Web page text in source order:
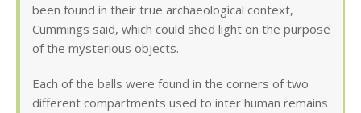
been found in their true archaeological context,
Cummings said, which could shed light on the purpose
of the mysterious objects.
Each of the balls were found in the corners of two
different compartments used to inter human remains